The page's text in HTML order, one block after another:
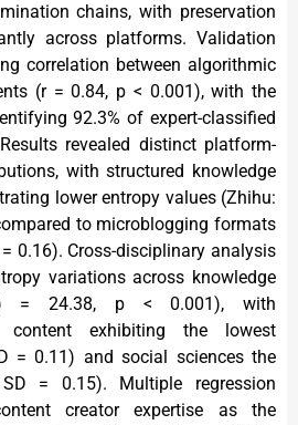
chains, with preservation
across platforms. Validation
correlation between algorithmic
(r = 0.84, p < 0.001), with the
92.3% of expert-classified
revealed distinct platform-
with structured knowledge
lower entropy values (Zhihu:
to microblogging formats
0.16). Cross-disciplinary analysis
variations across knowledge
= 24.38, p < 0.001), with
content exhibiting the lowest
= 0.11) and social sciences the
= 0.15). Multiple regression
creator expertise as the